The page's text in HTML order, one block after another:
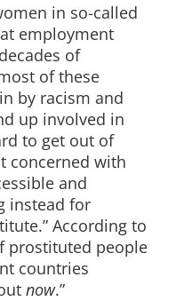
in so-called
employment
of
of these
by racism and
up involved in
to get out of
concerned with
and
instead for
According to
prostituted people
countries
now.”